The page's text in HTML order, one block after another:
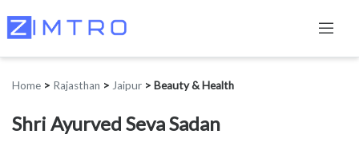
Home > Rajasthan > Jaipur > Beauty & Health
Shri Ayurved Seva Sadan